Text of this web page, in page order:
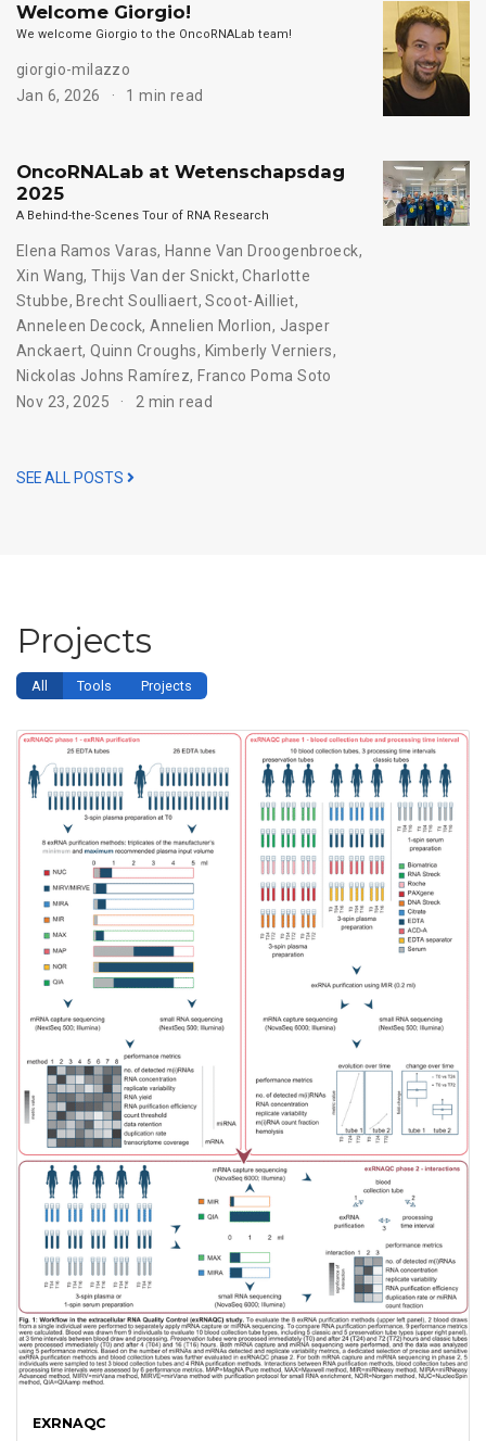
Welcome Giorgio!
We welcome Giorgio to the OncoRNALab team!
giorgio-milazzo
Jan 6, 2026
1 min read
OncoRNALab at Wetenschapsdag
2025
A Behind-the-Scenes Tour of RNA Research
Elena Ramos Varas, Hanne Van Droogenbroeck,
Xin Wang,Thijs Van der Snickt,Charlotte
Stubbe, Brecht Soulliaert,Scoot-Ailliet,
Anneleen Decock,Annelien Morlion, Jasper
Anckaert,Quinn Croughs, Kimberly Verniers,
Nickolas Johns Ramírez, Franco Poma Soto
Nov 23, 2025
2 min read
SEE ALL POSTS
Projects
All Tools Projects
EXRNAQC